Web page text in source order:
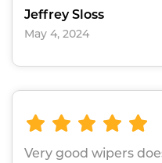
Jeffrey Sloss
May 4, 2024
Very good wipers